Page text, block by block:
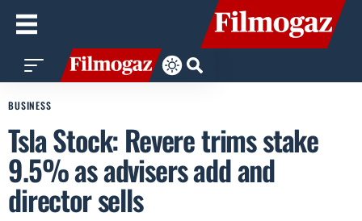
BUSINESS
Tsla Stock: Revere trims stake
9.5% as advisers add and
director sells